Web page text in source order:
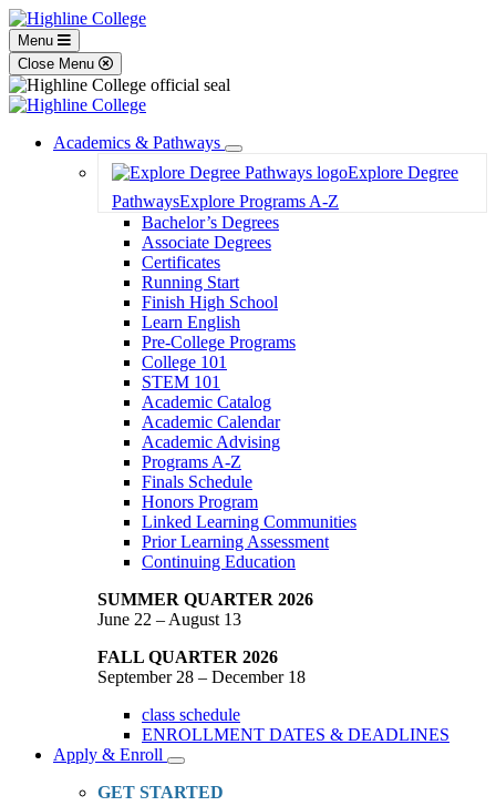
Menu
Close Menu
Academics & Pathways
Toggle
Dropdown
Explore Degree
PathwaysExplore Programs A-Z
Bachelor’s Degrees
Associate Degrees
Certificates
Running Start
Finish High School
Learn English
Pre-College Programs
College 101
STEM 101
Academic Catalog
Academic Calendar
Academic Advising
Programs A-Z
Finals Schedule
Honors Program
Linked Learning Communities
Prior Learning Assessment
Continuing Education
SUMMER QUARTER 2026
June 22 – August 13
FALL QUARTER 2026
September 28 – December 18
class schedule
ENROLLMENT DATES & DEADLINES
Apply & Enroll
Toggle
Dropdown
GET STARTED